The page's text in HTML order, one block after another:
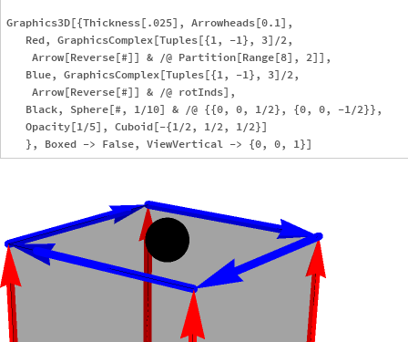
Graphics3D[{Thickness[.025], Arrowheads[0.1],
   Red, GraphicsComplex[Tuples[{1, -1}, 3]/2,
    Arrow[Reverse[#]] & /@ Partition[Range[8], 2]],
   Blue, GraphicsComplex[Tuples[{1, -1}, 3]/2,
    Arrow[Reverse[#]] & /@ rotInds],
   Black, Sphere[#, 1/10] & /@ {{0, 0, 1/2}, {0, 0, -1/2}},
   Opacity[1/5], Cuboid[-{1/2, 1/2, 1/2}]